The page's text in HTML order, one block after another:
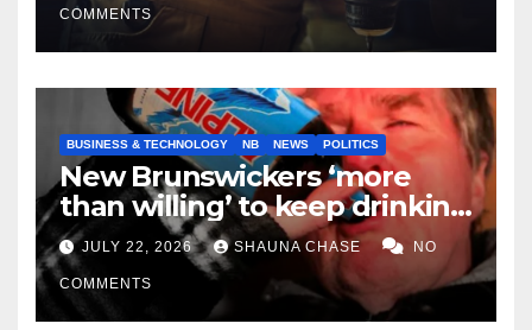
COMMENTS
BUSINESS & TECHNOLOGY NB NEWS POLITICS
New Brunswickers ‘more
than willing’ to keep drinking
if it helps fight tariffs
JULY 22, 2026 SHAUNA CHASE NO
COMMENTS